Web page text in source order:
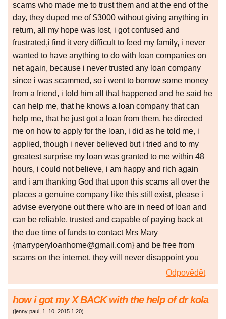
scams who made me to trust them and at the end of the
day, they duped me of $3000 without giving anything in
return, all my hope was lost, i got confused and
frustrated,i find it very difficult to feed my family, i never
wanted to have anything to do with loan companies on
net again, because i never trusted any loan company
since i was scammed, so i went to borrow some money
from a friend, i told him all that happened and he said he
can help me, that he knows a loan company that can
help me, that he just got a loan from them, he directed
me on how to apply for the loan, i did as he told me, i
applied, though i never believed but i tried and to my
greatest surprise my loan was granted to me within 48
hours, i could not believe, i am happy and rich again
and i am thanking God that upon this scams all over the
places a genuine company like this still exist, please i
advise everyone out there who are in need of loan and
can be reliable, trusted and capable of paying back at
the due time of funds to contact Mrs Mary
{marryperyloanhome@gmail.com} and be free from
scams on the internet. they will never disappoint you
Odpovědět
how i got my X BACK with the help of dr kola
(jenny paul , 1. 10. 2015 1:20)